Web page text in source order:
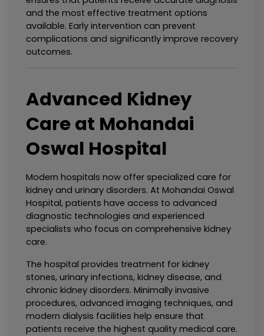
and the most effective treatment options
available. Early intervention can prevent
complications and significantly improve recovery
outcomes.
Advanced Kidney
Care at Mohandai
Oswal Hospital
Modern hospitals now offer specialized care for
kidney and urinary disorders. At Mohandai Oswal
Hospital, patients have access to advanced
diagnostic technologies and experienced
specialists who focus on comprehensive kidney
care.
The hospital provides treatment for kidney
stones, urinary infections, kidney disease, and
chronic kidney disorders. Minimally invasive
procedures, advanced imaging techniques, and
modern dialysis facilities help ensure that
patients receive the highest quality medical care.